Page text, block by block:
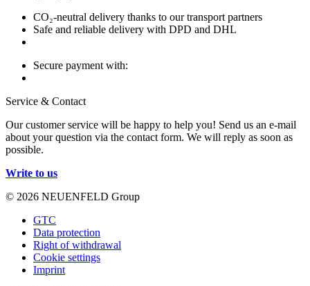
CO₂-neutral delivery thanks to our transport partners
Safe and reliable delivery with DPD and DHL
Secure payment with:
Service & Contact
Our customer service will be happy to help you! Send us an e-mail
about your question via the contact form. We will reply as soon as
possible.
Write to us
© 2026 NEUENFELD Group
GTC
Data protection
Right of withdrawal
Cookie settings
Imprint